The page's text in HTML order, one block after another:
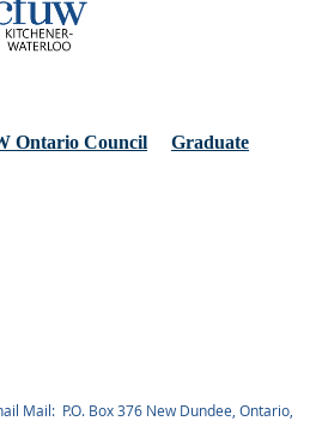
Ontario Council
Graduate
Mail: P.O. Box 376 New Dundee, Ontario,